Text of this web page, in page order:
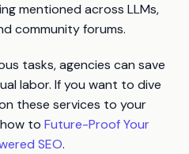
mentioned across LLMs,
community forums.
tasks, agencies can save
labor. If you want to dive
these services to your
to Future-Proof Your
SEO.